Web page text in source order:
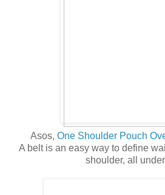
Asos, One Shoulder Pouch
A belt is an easy way to define
shoulder, all